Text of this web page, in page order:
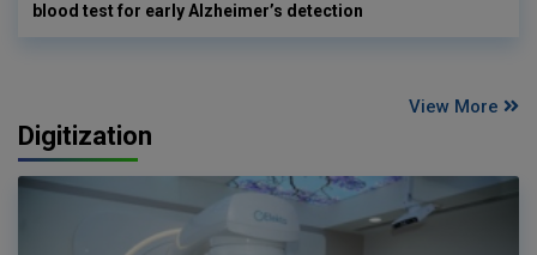
blood test for early Alzheimer’s detection
View More
Digitization